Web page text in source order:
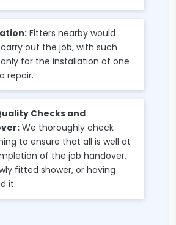
Fitters nearby would
out the job, with such
for the installation of one
repair.
Checks and
We thoroughly check
to ensure that all is well at
of the job handover,
fitted shower, or having
it.